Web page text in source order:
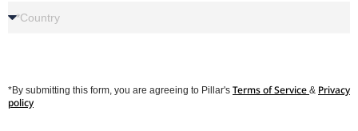
*By submitting this form, you are agreeing to Pillar's Terms of Service & Privacy
policy